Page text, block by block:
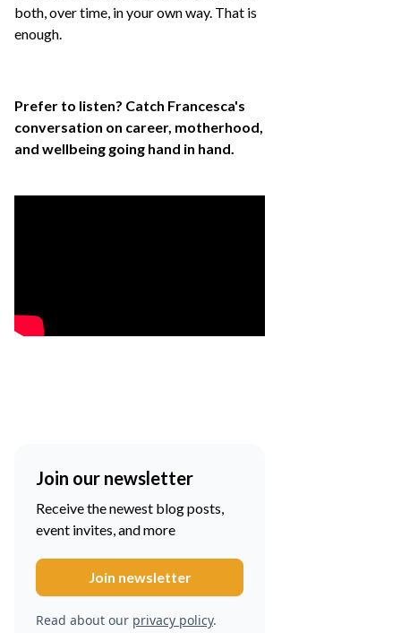
both, over time, in your own way. That is
enough.
Prefer to listen? Catch Francesca's
conversation on career, motherhood,
and wellbeing going hand in hand.
Join our newsletter
Receive the newest blog posts,
event invites, and more
Read about our privacy policy.